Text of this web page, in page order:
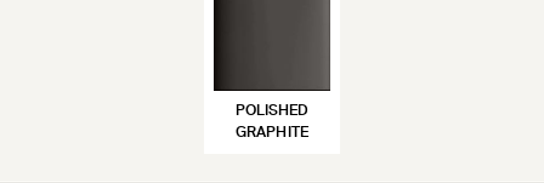
POLISHED
GRAPHITE